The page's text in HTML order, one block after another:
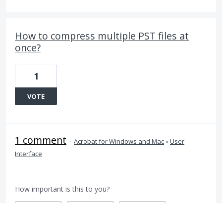
How to compress multiple PST files at
once?
1
VOTE
1 comment · Acrobat for Windows and Mac»User
Interface
How important is this to you?